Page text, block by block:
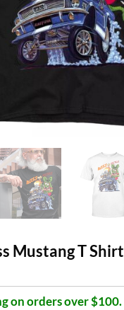
Mustang T Shirt
on orders over $100.